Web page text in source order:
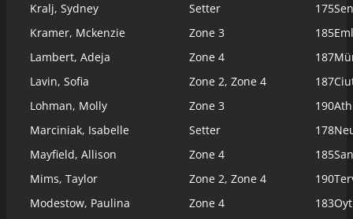
Kralj, Sydney
Setter 175
Kramer, Mckenzie
Zone 3 185
Lambert, Adeja
Zone 4 187
Lavin, Sofia
Zone 2, Zone 4 187
Lohman, Molly
Zone 3 190
Marciniak, Isabelle
Setter 178
Mayfield, Allison
Zone 4 185
Mims, Taylor
Zone 2, Zone 4 190
Modestow, Paulina
Zone 4 183